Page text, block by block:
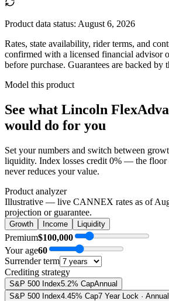
Product data status: August 6, 2026
Rates, state availability, rider terms, and
confirmed with a licensed financial advisor
before purchase. Guarantees are backed by
Model this product
See what Lincoln
would do for you
Set your numbers and switch between
liquidity. Index losses credit 0% — the
never reduces your value.
Product analyzer
Illustrative — live CANNEX rates as of
projection or guarantee.
Growth Income Liquidity
Premium$100,000
Your age60
Surrender term
Crediting strategy
S&P 500 Index5.2% CapAnnual
S&P 500 Index4.45% Cap7 Year Lock ·